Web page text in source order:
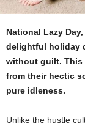
National Lazy
delightful holiday
without guilt. This
from their hectic
pure idleness.
Unlike the hustle